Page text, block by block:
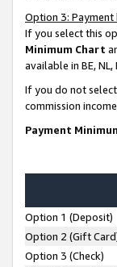
Option 3: Payment
If you select this
Minimum Chart
available in BE, NL,
If you do not
commission
Payment
Option 1 (Deposit)
Option 2 (Gift
Option 3 (Check)